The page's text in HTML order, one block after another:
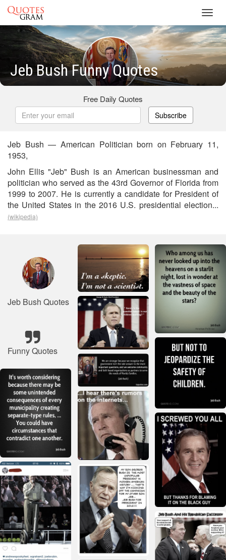
Jeb Bush Funny Quotes
Free Daily Quotes
Subscribe
Jeb Bush — American Politician born on February 11,
1953,
John Ellis "Jeb" Bush is an American businessman and
politician who served as the 43rd Governor of Florida from
1999 to 2007. He is currently a candidate for President of
the United States in the 2016 U.S. presidential election...
(wikipedia)
Jeb Bush Quotes
Funny Quotes